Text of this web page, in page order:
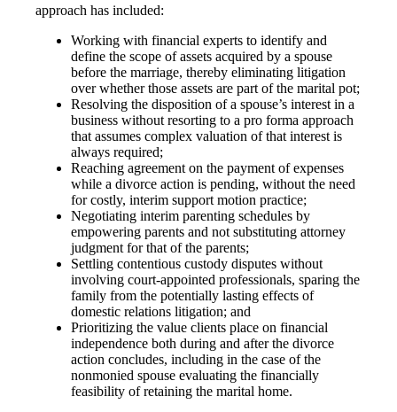
approach has included:
Working with financial experts to identify and
define the scope of assets acquired by a spouse
before the marriage, thereby eliminating litigation
over whether those assets are part of the marital pot;
Resolving the disposition of a spouse’s interest in a
business without resorting to a pro forma approach
that assumes complex valuation of that interest is
always required;
Reaching agreement on the payment of expenses
while a divorce action is pending, without the need
for costly, interim support motion practice;
Negotiating interim parenting schedules by
empowering parents and not substituting attorney
judgment for that of the parents;
Settling contentious custody disputes without
involving court-appointed professionals, sparing the
family from the potentially lasting effects of
domestic relations litigation; and
Prioritizing the value clients place on financial
independence both during and after the divorce
action concludes, including in the case of the
nonmonied spouse evaluating the financially
feasibility of retaining the marital home.